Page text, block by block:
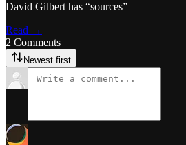
David Gilbert has “sources”
Read →
2 Comments
Newest first